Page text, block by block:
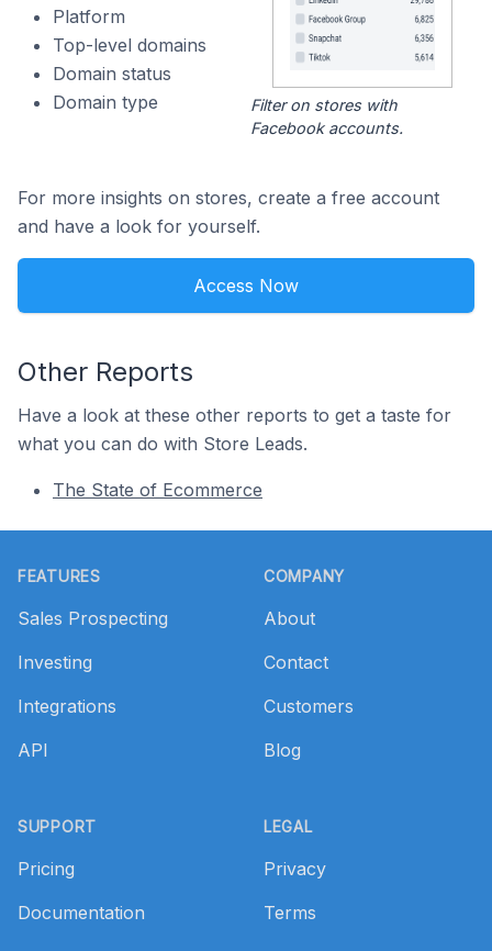
Platform
Top-level domains
Domain status
Domain type
Filter on stores with
Facebook accounts.
For more insights on stores, create a free account
and have a look for yourself.
Access Now
Other Reports
Have a look at these other reports to get a taste for
what you can do with Store Leads.
The State of Ecommerce
FEATURES
Sales Prospecting
Investing
Integrations
API
SUPPORT
Pricing
Documentation
COMPANY
About
Contact
Customers
Blog
LEGAL
Privacy
Terms